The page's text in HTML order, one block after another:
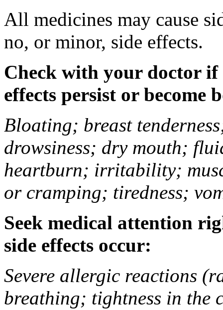
All medicines may cause
no, or minor, side effects.
Check with your doctor if
effects persist or become
Bloating; breast
drowsiness; dry mouth;
heartburn; irritability;
or cramping; tiredness;
Seek medical attention
side effects occur:
Severe allergic reactions
breathing; tightness in the